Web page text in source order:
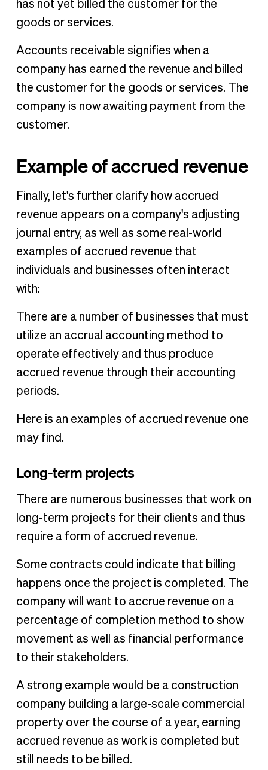
has not yet billed the customer for the
goods or services.
Accounts receivable signifies when a
company has earned the revenue and billed
the customer for the goods or services. The
company is now awaiting payment from the
customer.
Example of accrued revenue
Finally, let's further clarify how accrued
revenue appears on a company's adjusting
journal entry, as well as some real-world
examples of accrued revenue that
individuals and businesses often interact
with:
There are a number of businesses that must
utilize an accrual accounting method to
operate effectively and thus produce
accrued revenue through their accounting
periods.
Here is an examples of accrued revenue one
may find.
Long-term projects
There are numerous businesses that work on
long-term projects for their clients and thus
require a form of accrued revenue.
Some contracts could indicate that billing
happens once the project is completed. The
company will want to accrue revenue on a
percentage of completion method to show
movement as well as financial performance
to their stakeholders.
A strong example would be a construction
company building a large-scale commercial
property over the course of a year, earning
accrued revenue as work is completed but
still needs to be billed.